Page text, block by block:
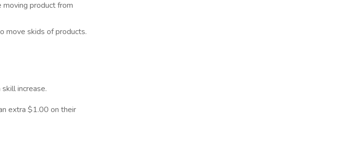
product from
move skids of products.
increase.
extra $1.00 on their